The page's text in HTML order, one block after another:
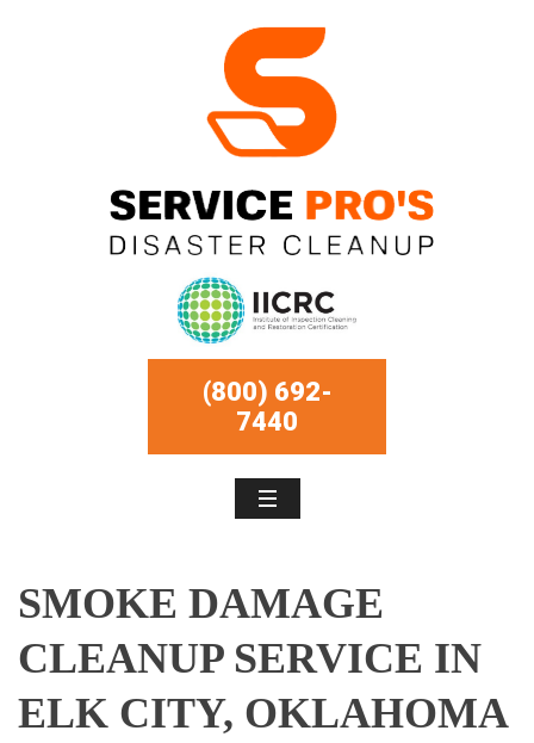
(800) 692-
7440
SMOKE DAMAGE
CLEANUP SERVICE IN
ELK CITY, OKLAHOMA